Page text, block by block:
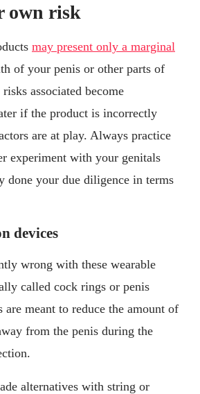
own risk
may present only a marginal
of your penis or other parts of
associated become
if the product is incorrectly
are at play. Always practice
experiment with your genitals
done your due diligence in terms
devices
wrong with these wearable
called cock rings or penis
are meant to reduce the amount of
from the penis during the
alternatives with string or